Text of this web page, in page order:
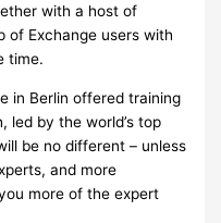
with a host of
of Exchange users with
time.
in Berlin offered training
led by the world’s top
be no different – unless
and more
more of the expert